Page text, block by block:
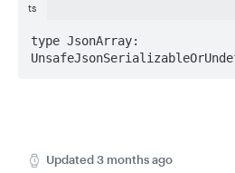
ts
type JsonArray:
Updated3 months ago